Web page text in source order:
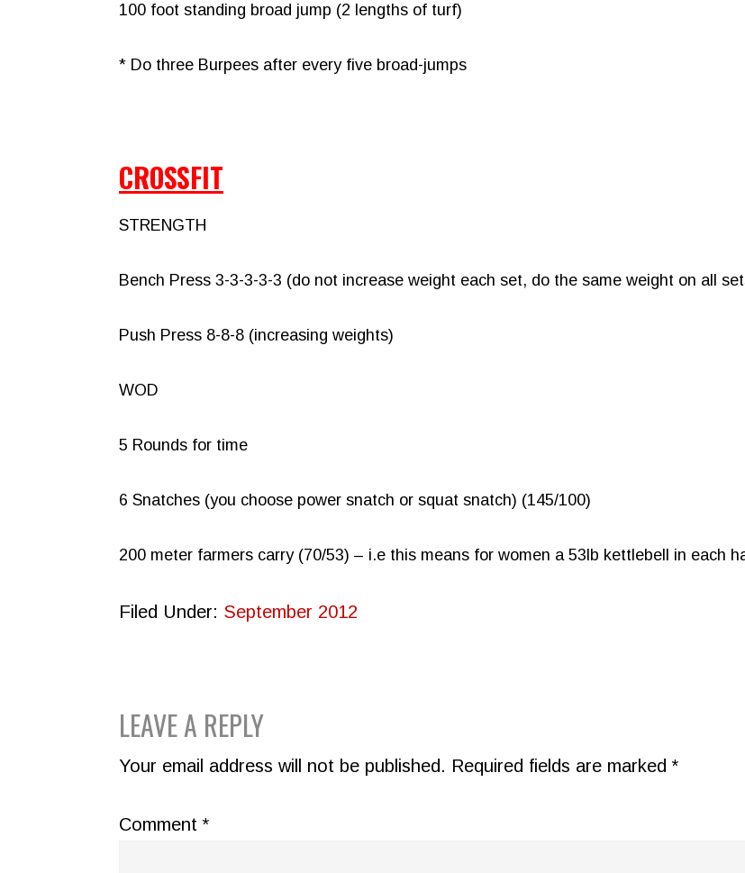
100 foot standing broad jump (2 lengths of turf)
* Do three Burpees after every five broad-jumps
CROSSFIT
STRENGTH
Bench Press 3-3-3-3-3 (do not increase weight each set, do the same weight on all
Push Press 8-8-8 (increasing weights)
WOD
5 Rounds for time
6 Snatches (you choose power snatch or squat snatch) (145/100)
200 meter farmers carry (70/53) – i.e this means for women a 53lb kettlebell in each
Filed Under: September 2012
READER
INTERACTIONS
LEAVE A REPLY
Your email address will not be published. Required fields are marked *
Comment *